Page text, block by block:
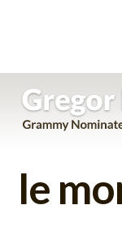
content
le